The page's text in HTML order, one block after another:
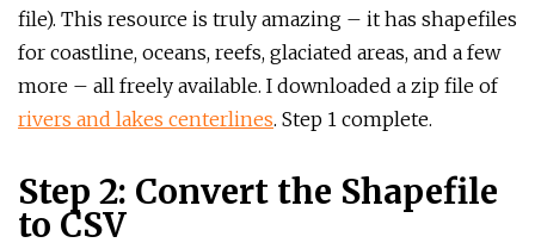
file). This resource is truly amazing – it has shapefiles
for coastline, oceans, reefs, glaciated areas, and a few
more – all freely available. I downloaded a zip file of
rivers and lakes centerlines. Step 1 complete.
Step 2: Convert the Shapefile
to CSV